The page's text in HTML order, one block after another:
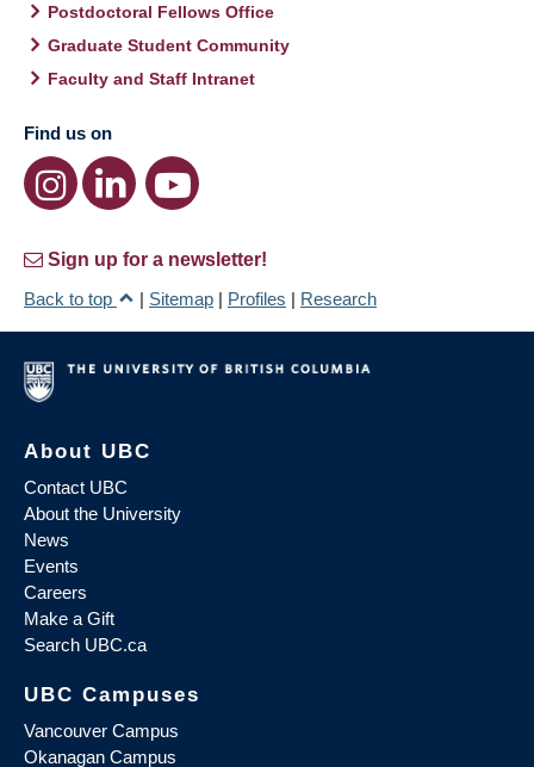
Postdoctoral Fellows Office
Graduate Student Community
Faculty and Staff Intranet
Find us on
Sign up for a newsletter!
Back to top
| Sitemap | Profiles | Research
About UBC
Contact UBC
About the University
News
Events
Careers
Make a Gift
Search UBC.ca
UBC Campuses
Vancouver Campus
Okanagan Campus